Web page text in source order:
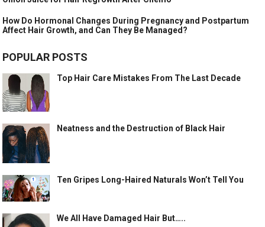
How Do Hormonal Changes During Pregnancy and Postpartum
Affect Hair Growth, and Can They Be Managed?
POPULAR POSTS
Top Hair Care Mistakes From The Last Decade
Neatness and the Destruction of Black Hair
Ten Gripes Long-Haired Naturals Won’t Tell You
We All Have Damaged Hair But…..